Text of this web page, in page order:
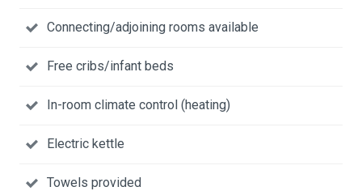
Connecting/adjoining rooms available
Free cribs/infant beds
In-room climate control (heating)
Electric kettle
Towels provided